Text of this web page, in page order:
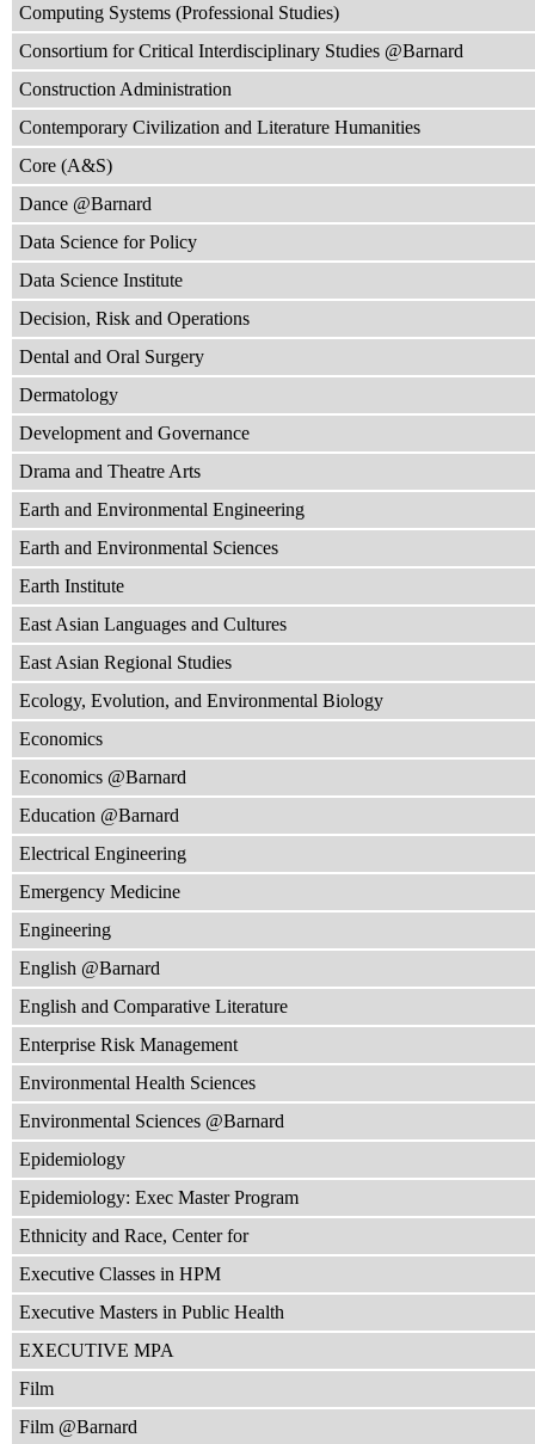
Computing Systems (Professional Studies)
Consortium for Critical Interdisciplinary Studies @Barnard
Construction Administration
Contemporary Civilization and Literature Humanities
Core (A&S)
Dance @Barnard
Data Science for Policy
Data Science Institute
Decision, Risk and Operations
Dental and Oral Surgery
Dermatology
Development and Governance
Drama and Theatre Arts
Earth and Environmental Engineering
Earth and Environmental Sciences
Earth Institute
East Asian Languages and Cultures
East Asian Regional Studies
Ecology, Evolution, and Environmental Biology
Economics
Economics @Barnard
Education @Barnard
Electrical Engineering
Emergency Medicine
Engineering
English @Barnard
English and Comparative Literature
Enterprise Risk Management
Environmental Health Sciences
Environmental Sciences @Barnard
Epidemiology
Epidemiology: Exec Master Program
Ethnicity and Race, Center for
Executive Classes in HPM
Executive Masters in Public Health
EXECUTIVE MPA
Film
Film @Barnard